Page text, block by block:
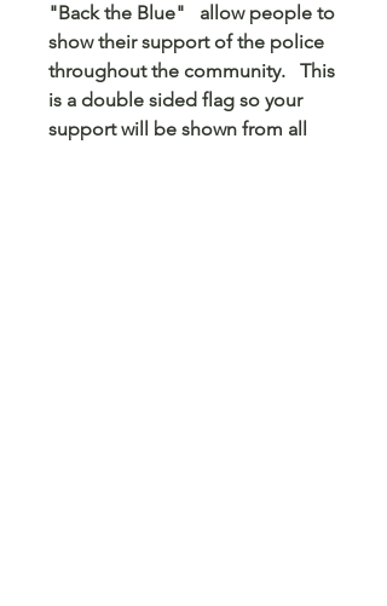
"Back the Blue" allow people to
show their support of the police
throughout the community. This
is a double sided flag so your
support will be shown from all